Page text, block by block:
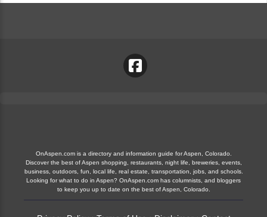
OnAspen.com is a directory and information guide for Aspen, Colorado.
Discover the best of Aspen shopping, restaurants, night life, breweries, events,
business, outdoors, fun, local life, real estate, transportation, jobs, and schools.
Looking for what to do in Aspen? OnAspen.com has columnists, and bloggers
to keep you up to date on the best of Aspen, Colorado.